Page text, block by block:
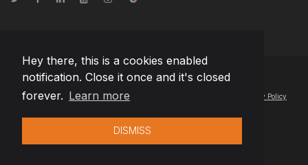
Hey there, this is a cookies enabled
notification. Close it once and it's closed
forever. Learn more
DISMISS
© Copyright2026 Team Extension Latvia - All Rights Reserved
Changelog● By using this site you agree to our Privacy Policy